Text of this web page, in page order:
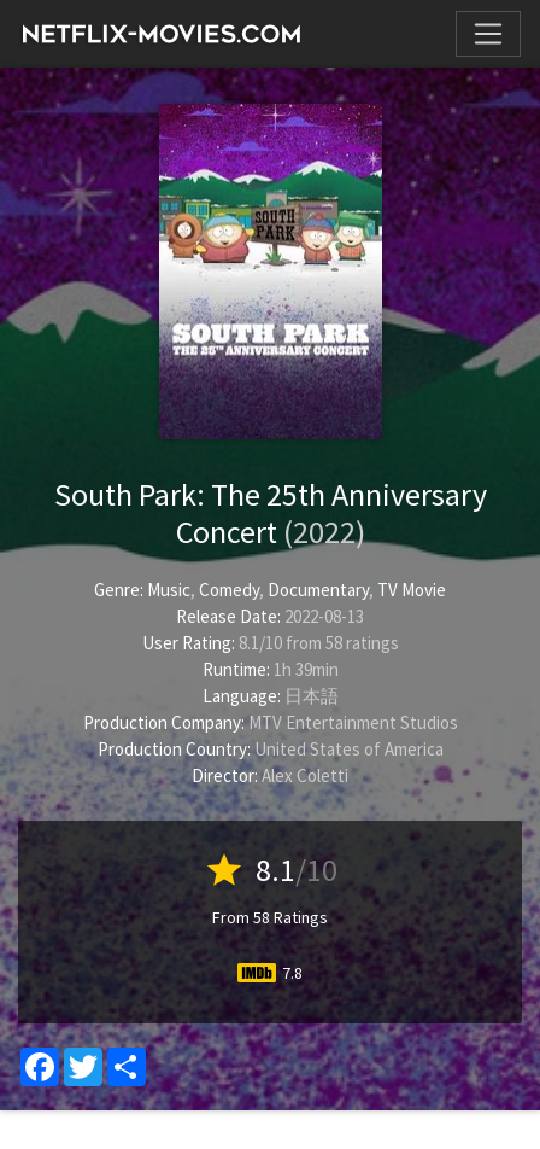
South Park: The 25th Anniversary
Concert (2022)
Genre: Music, Comedy, Documentary, TV Movie
Release Date: 2022-08-13
User Rating: 8.1/10from 58ratings
Runtime: 1h 39min
Language: 日本語
Production Company: MTV Entertainment Studios
Production Country: United States of America
Director: Alex Coletti
star 8.1/10
From 58 Ratings
7.8
FacebookTwitterShare